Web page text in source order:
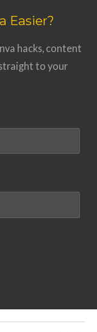
Easier?
hacks, content
to your